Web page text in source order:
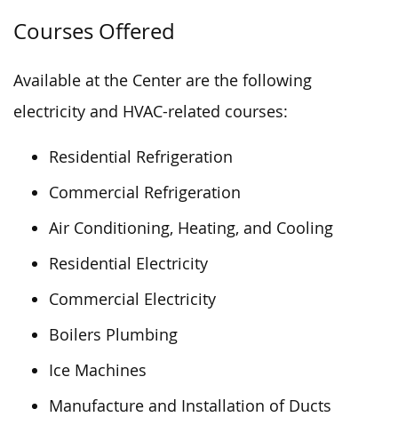
Courses Offered
Available at the Center are the following
electricity and HVAC-related courses:
Residential Refrigeration
Commercial Refrigeration
Air Conditioning, Heating, and Cooling
Residential Electricity
Commercial Electricity
Boilers Plumbing
Ice Machines
Manufacture and Installation of Ducts